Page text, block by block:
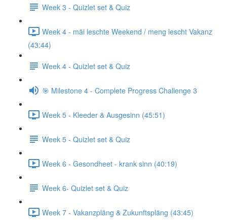
Week 3 - Quizlet set & Quiz
Week 4 - mäi leschte Weekend / meng lescht Vakanz
(43:44)
Week 4 - Quizlet set & Quiz
🎯 Milestone 4 - Complete Progress Challenge 3
Week 5 - Kleeder & Ausgesinn (45:51)
Week 5 - Quizlet set & Quiz
Week 6 - Gesondheet - krank sinn (40:19)
Week 6- Quizlet set & Quiz
Week 7 - Vakanzpläng & Zukunftspläng (43:45)